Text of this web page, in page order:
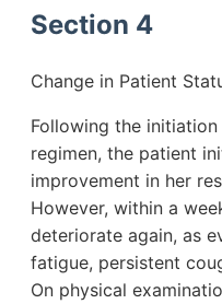
Section 4
Change in Patient
Following the
regimen, the patient
improvement in her
However, within a
deteriorate again, as
fatigue, persistent
On physical